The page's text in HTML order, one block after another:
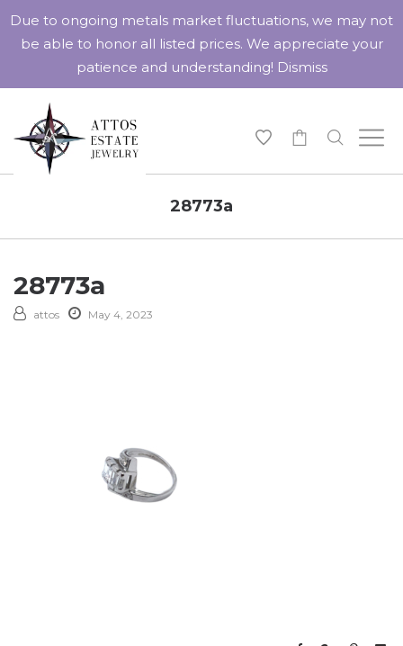
28773a
28773a
attos May 4, 2023
Due to ongoing metals market fluctuations, we may not
be able to honor all listed prices. We appreciate your
patience and understanding! Dismiss